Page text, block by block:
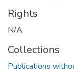
Rights
N/A
Collections
Publications